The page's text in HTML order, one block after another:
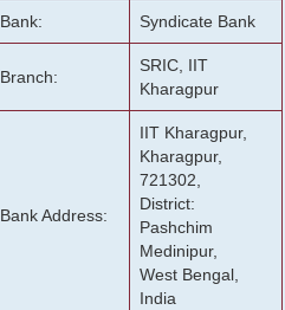
Bank: Syndicate Bank
Branch:
SRIC, IIT
Kharagpur
Bank Address:
IIT Kharagpur,
Kharagpur,
721302,
District:
Pashchim
Medinipur,
West Bengal,
India